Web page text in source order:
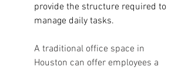
provide the structure required to
manage daily tasks.
A traditional office space in
Houston can offer employees a